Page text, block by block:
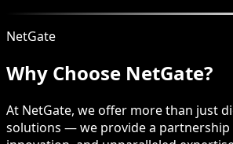
NetGate
Why Choose NetGate?
At NetGate, we offer more than just
solutions — we provide a